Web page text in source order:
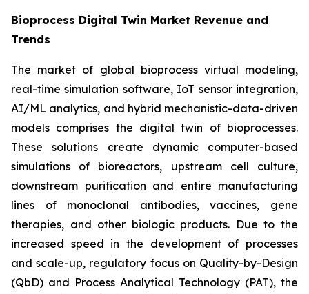
Bioprocess Digital Twin Market Revenue and
Trends
The market of global bioprocess virtual modeling,
real-time simulation software, IoT sensor integration,
AI/ML analytics, and hybrid mechanistic-data-driven
models comprises the digital twin of bioprocesses.
These solutions create dynamic computer-based
simulations of bioreactors, upstream cell culture,
downstream purification and entire manufacturing
lines of monoclonal antibodies, vaccines, gene
therapies, and other biologic products. Due to the
increased speed in the development of processes
and scale-up, regulatory focus on Quality-by-Design
(QbD) and Process Analytical Technology (PAT), the